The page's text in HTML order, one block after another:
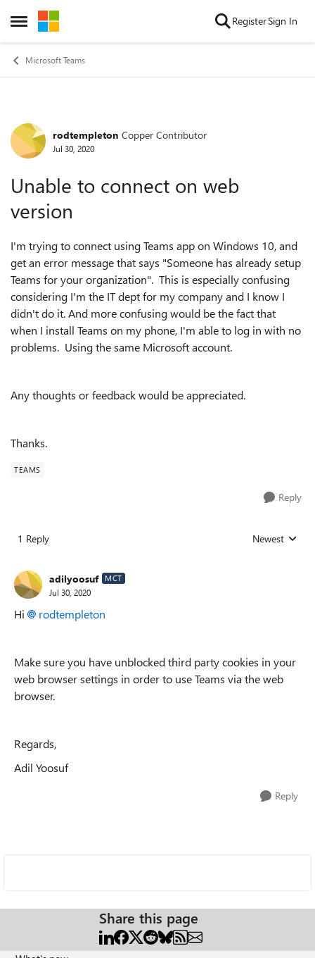
Open Side Menu
Skip to content RegisterSign In
Microsoft Teams
Forum Discussion
rodtempleton Copper Contributor
Jul 30, 2020
Unable to connect on web
version
I'm trying to connect using Teams app on Windows 10, and
get an error message that says "Someone has already setup
Teams for your organization". This is especially confusing
considering I'm the IT dept for my company and I know I
didn't do it. And more confusing would be the fact that
when I install Teams on my phone, I'm able to log in with no
problems. Using the same Microsoft account.
Any thoughts or feedback would be appreciated.
Thanks.
TEAMS
Reply
1 Reply Replies sorted
Newest
adilyoosuf MCT
Jul 30, 2020
Hi rodtempleton
Make sure you have unblocked third party cookies in your
web browser settings in order to use Teams via the web
browser.
Regards,
Adil Yoosuf
Reply
Share this page